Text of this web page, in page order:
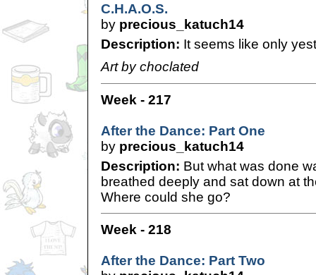
C.H.A.O.S.
by precious_katuch14
Description: It seems like only
Art by choclated
Week - 217
After the Dance: Part One
by precious_katuch14
Description: But what was done
breathed deeply and sat down at
Where could she go?
Week - 218
After the Dance: Part Two